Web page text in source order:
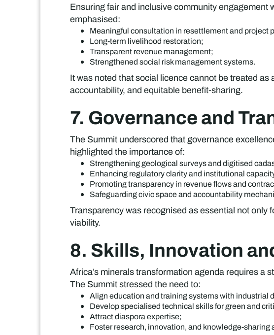
Ensuring fair and inclusive community
emphasised:
Meaningful consultation in resettlement and project
Long-term livelihood restoration;
Transparent revenue management;
Strengthened social risk management systems.
It was noted that social licence cannot be treated
accountability, and equitable benefit-sharing.
7. Governance and
The Summit underscored that governance
highlighted the importance of:
Strengthening geological surveys and digitised
Enhancing regulatory clarity and institutional
Promoting transparency in revenue flows and
Safeguarding civic space and accountability
Transparency was recognised as essential not
viability.
8. Skills, Innovation
Africa’s minerals transformation agenda requires a
The Summit stressed the need to:
Align education and training systems with industrial
Develop specialised technical skills for green and
Attract diaspora expertise;
Foster research, innovation, and knowledge-sharing